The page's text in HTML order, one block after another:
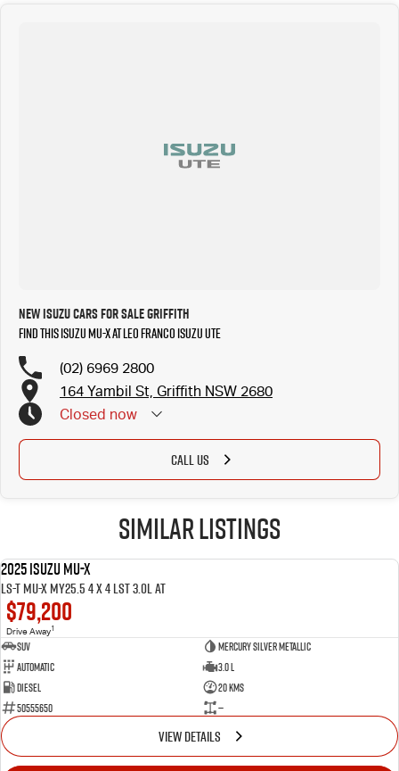
New ISUZU Cars for Sale Griffith
Find this ISUZU MU-X at Leo Franco Isuzu UTE
(02) 6969 2800
164 Yambil St, Griffith NSW 2680
Closed now
Public Holidays: Closed
CALL US
Similar Listings
2025 ISUZU MU-X
LS-T MU-X MY25.5 4 x 4 LST 3.0L AT
$79,200
Drive Away1
SUV
Mercury Silver Metallic
Automatic
3.0 L
Diesel
20 Kms
50555650
—
VIEW DETAILS